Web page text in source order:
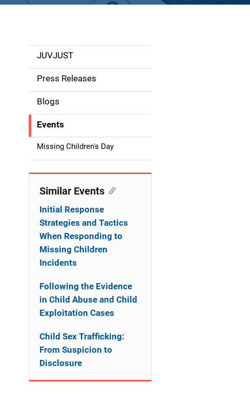
S
d
e
n
a
v
JUVJUST
Press Releases
Blogs
Events
Missing Children's Day
Similar Events
Initial Response
Strategies and Tactics
When Responding to
Missing Children
Incidents
Following the Evidence
in Child Abuse and Child
Exploitation Cases
Child Sex Trafficking:
From Suspicion to
Disclosure